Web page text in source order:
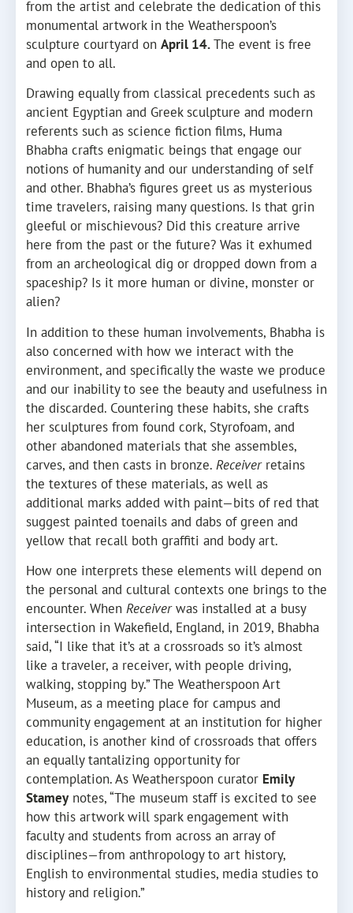
from the artist and celebrate the dedication of this
monumental artwork in the Weatherspoon’s
sculpture courtyard on April 14.The event is free
and open to all.
Drawing equally from classical precedents such as
ancient Egyptian and Greek sculpture and modern
referents such as science fiction films, Huma
Bhabha crafts enigmatic beings that engage our
notions of humanity and our understanding of self
and other. Bhabha’s figures greet us as mysterious
time travelers, raising many questions. Is that grin
gleeful or mischievous? Did this creature arrive
here from the past or the future? Was it exhumed
from an archeological dig or dropped down from a
spaceship? Is it more human or divine, monster or
alien?
In addition to these human involvements, Bhabha is
also concerned with how we interact with the
environment, and specifically the waste we produce
and our inability to see the beauty and usefulness in
the discarded. Countering these habits, she crafts
her sculptures from found cork, Styrofoam, and
other abandoned materials that she assembles,
carves, and then casts in bronze. Receiverretains
the textures of these materials, as well as
additional marks added with paint—bits of red that
suggest painted toenails and dabs of green and
yellow that recall both graffiti and body art.
How one interprets these elements will depend on
the personal and cultural contexts one brings to the
encounter. When Receiverwas installed at a busy
intersection in Wakefield, England, in 2019, Bhabha
said, “I like that it’s at a crossroads so it’s almost
like a traveler, a receiver, with people driving,
walking, stopping by.” The Weatherspoon Art
Museum, as a meeting place for campus and
community engagement at an institution for higher
education, is another kind of crossroads that offers
an equally tantalizing opportunity for
contemplation. As Weatherspoon curator Emily
Stameynotes, “The museum staff is excited to see
how this artwork will spark engagement with
faculty and students from across an array of
disciplines—from anthropology to art history,
English to environmental studies, media studies to
history and religion.”